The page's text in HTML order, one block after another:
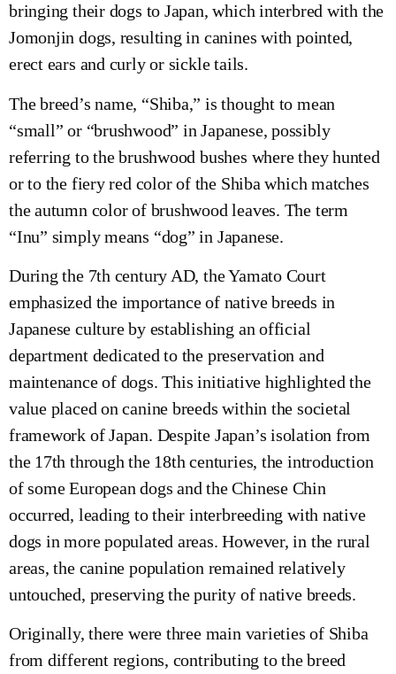
bringing their dogs to Japan, which interbred with the
Jomonjin dogs, resulting in canines with pointed,
erect ears and curly or sickle tails.
The breed’s name, “Shiba,” is thought to mean
“small” or “brushwood” in Japanese, possibly
referring to the brushwood bushes where they hunted
or to the fiery red color of the Shiba which matches
the autumn color of brushwood leaves. The term
“Inu” simply means “dog” in Japanese.
During the 7th century AD, the Yamato Court
emphasized the importance of native breeds in
Japanese culture by establishing an official
department dedicated to the preservation and
maintenance of dogs. This initiative highlighted the
value placed on canine breeds within the societal
framework of Japan. Despite Japan’s isolation from
the 17th through the 18th centuries, the introduction
of some European dogs and the Chinese Chin
occurred, leading to their interbreeding with native
dogs in more populated areas. However, in the rural
areas, the canine population remained relatively
untouched, preserving the purity of native breeds.
Originally, there were three main varieties of Shiba
from different regions, contributing to the breed